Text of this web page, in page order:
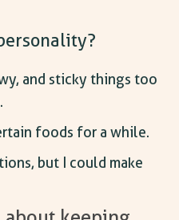
and sticky things too
foods for a while.
but I could make